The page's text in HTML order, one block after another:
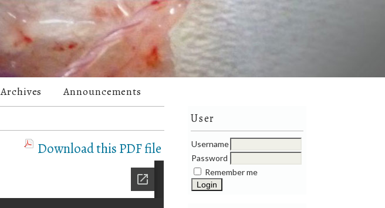
User
Username
Password
Remember me
Archives Announcements
Download this PDF file